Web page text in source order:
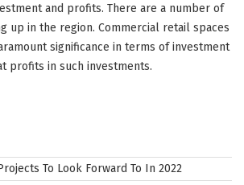
and profits. There are a number of
up in the region. Commercial retail spaces
significance in terms of investment
profits in such investments.
To Look Forward To In 2022